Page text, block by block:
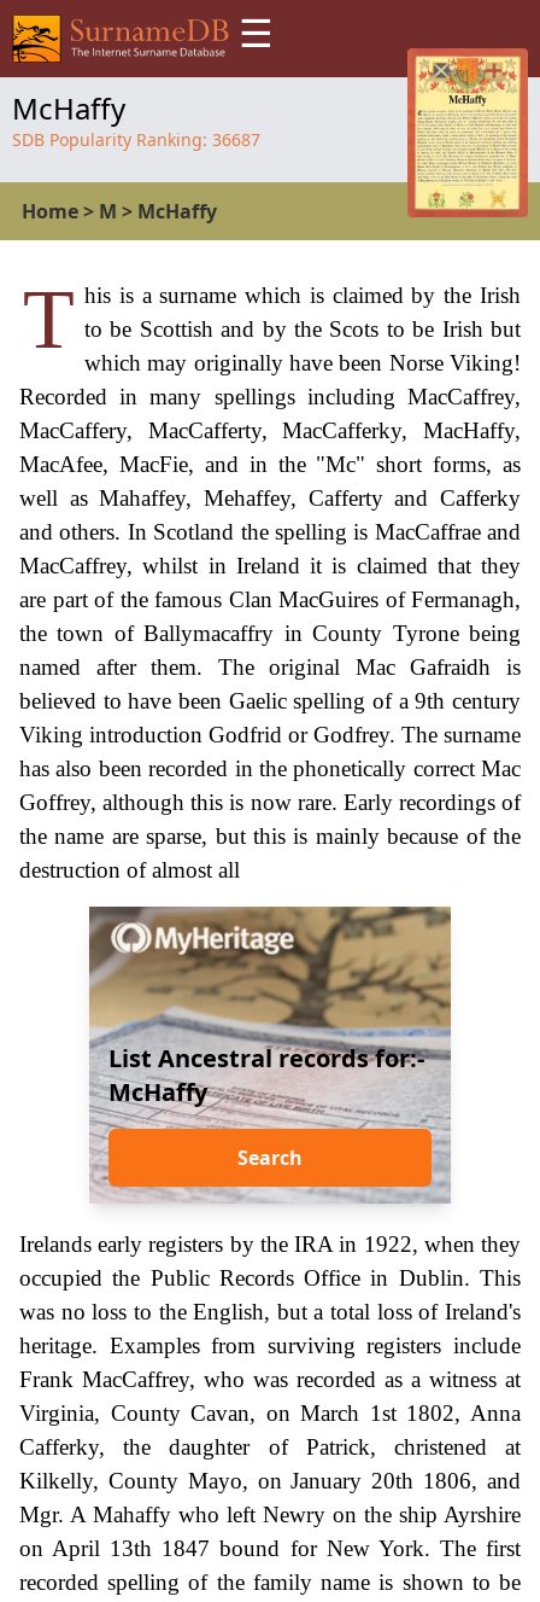
☰
McHaffy
SDB Popularity Ranking: 36687
Home> M > McHaffy
T his is a surname which is claimed by the Irish
to be Scottish and by the Scots to be Irish but
which may originally have been Norse Viking!
Recorded in many spellings including MacCaffrey,
MacCaffery, MacCafferty, MacCafferky, MacHaffy,
MacAfee, MacFie, and in the "Mc" short forms, as
well as Mahaffey, Mehaffey, Cafferty and Cafferky
and others. In Scotland the spelling is MacCaffrae and
MacCaffrey, whilst in Ireland it is claimed that they
are part of the famous Clan MacGuires of Fermanagh,
the town of Ballymacaffry in County Tyrone being
named after them. The original Mac Gafraidh is
believed to have been Gaelic spelling of a 9th century
Viking introduction Godfrid or Godfrey. The surname
has also been recorded in the phonetically correct Mac
Goffrey, although this is now rare. Early recordings of
the name are sparse, but this is mainly because of the
destruction of almost all
List Ancestral records for:-
McHaffy
Search
Irelands early registers by the IRA in 1922, when they
occupied the Public Records Office in Dublin. This
was no loss to the English, but a total loss of Ireland's
heritage. Examples from surviving registers include
Frank MacCaffrey, who was recorded as a witness at
Virginia, County Cavan, on March 1st 1802, Anna
Cafferky, the daughter of Patrick, christened at
Kilkelly, County Mayo, on January 20th 1806, and
Mgr. A Mahaffy who left Newry on the ship Ayrshire
on April 13th 1847 bound for New York. The first
recorded spelling of the family name is shown to be